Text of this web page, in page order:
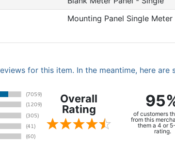
Mounting Panel Single Meter
for this item. In the meantime, here
Overall
Rating
of customers
from this
them a 4 or
rating.